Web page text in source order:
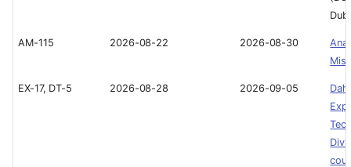
AM-115 2026-08-22 2026-08-30
EX-17, DT-5 2026-08-28 2026-09-05